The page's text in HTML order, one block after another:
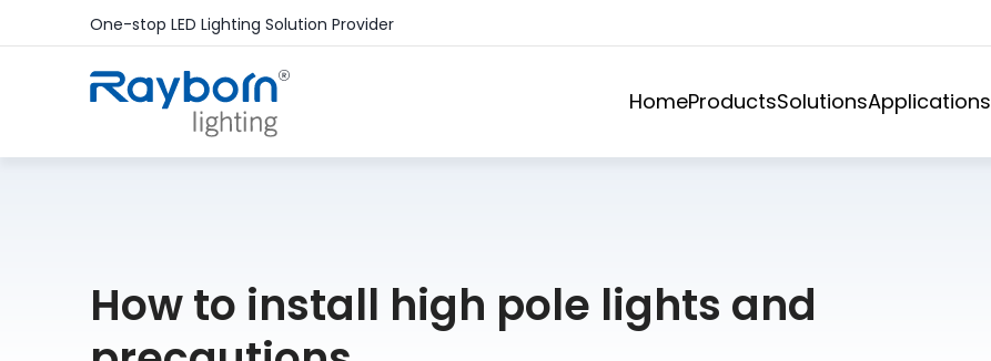
One-stop LED Lighting Solution Provider
HomeProductsSolutionsApplications
How to install high pole lights and